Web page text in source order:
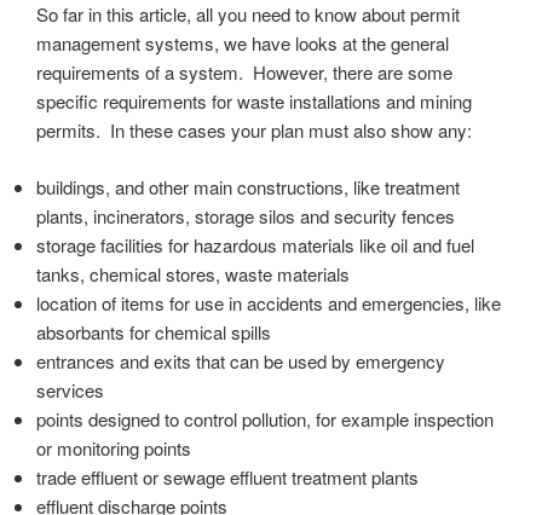
So far in this article, all you need to know about permit
management systems, we have looks at the general
requirements of a system. However, there are some
specific requirements for waste installations and mining
permits. In these cases your plan must also show any:
buildings, and other main constructions, like treatment
plants, incinerators, storage silos and security fences
storage facilities for hazardous materials like oil and fuel
tanks, chemical stores, waste materials
location of items for use in accidents and emergencies, like
absorbants for chemical spills
entrances and exits that can be used by emergency
services
points designed to control pollution, for example inspection
or monitoring points
trade effluent or sewage effluent treatment plants
effluent discharge points